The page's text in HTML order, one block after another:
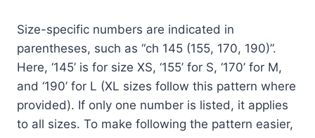
Size-specific numbers are indicated in
parentheses, such as “ch 145 (155, 170, 190)”.
Here, ‘145’ is for size XS, ‘155’ for S, ‘170’ for M,
and ‘190’ for L (XL sizes follow this pattern where
provided). If only one number is listed, it applies
to all sizes. To make following the pattern easier,